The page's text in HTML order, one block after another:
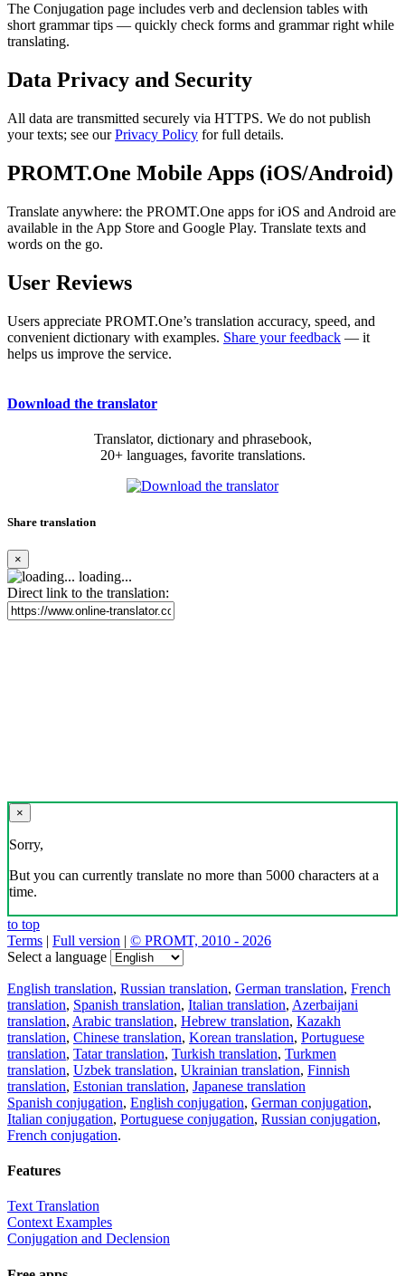
The Conjugation page includes verb and declension tables with
short grammar tips — quickly check forms and grammar right while
translating.
Data Privacy and Security
All data are transmitted securely via HTTPS. We do not publish
your texts; see ourPrivacy Policy for full details.
PROMT.One Mobile Apps (iOS/Android)
Translate anywhere: the PROMT.One apps for iOS and Android are
available in the App Store and Google Play. Translate texts and
words on the go.
User Reviews
Users appreciate PROMT.One’s translation accuracy, speed, and
convenient dictionary with examples. Share your feedback — it
helps us improve the service.
Download the translator
Translator, dictionary and phrasebook,
20+ languages, favorite translations.
Share translation
×
loading...
Direct link to the translation:
×
Sorry,
But you can currently translate no more than 5000 characters at a
time.
to top
Terms | Full version | © PROMT, 2010 - 2026
Select a language
English translation, Russian translation, German translation, French
translation, Spanish translation, Italian translation, Azerbaijani
translation, Arabic translation, Hebrew translation, Kazakh
translation, Chinese translation, Korean translation, Portuguese
translation, Tatar translation, Turkish translation, Turkmen
translation, Uzbek translation, Ukrainian translation, Finnish
translation, Estonian translation, Japanese translation
Spanish conjugation, English conjugation, German conjugation,
Italian conjugation, Portuguese conjugation, Russian conjugation,
French conjugation.
Features
Text Translation
Context Examples
Conjugation and Declension